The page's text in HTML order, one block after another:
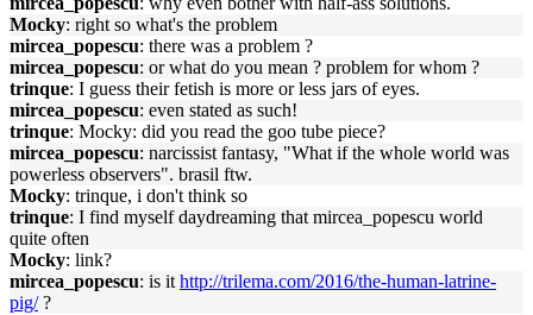
Mocky: right so what's the problem
mircea_popescu: there was a problem ?
mircea_popescu: or what do you mean ? problem for whom ?
trinque: I guess their fetish is more or less jars of eyes.
mircea_popescu: even stated as such!
trinque: Mocky: did you read the goo tube piece?
mircea_popescu: narcissist fantasy, "What if the whole world was
powerless observers". brasil ftw.
Mocky: trinque, i don't think so
trinque: I find myself daydreaming that mircea_popescu world
quite often
Mocky: link?
mircea_popescu: is it http://trilema.com/2016/the-human-latrine-
pig/?